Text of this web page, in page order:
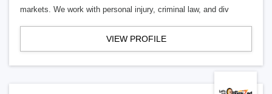
markets. We work with personal injury, criminal law, and div
VIEW PROFILE